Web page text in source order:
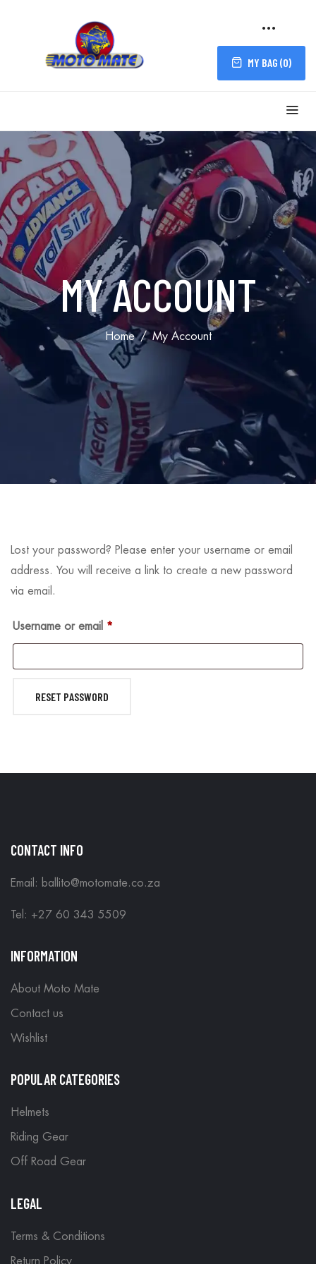
MY BAG (0)
MY ACCOUNT
Home My Account
Lost your password? Please enter your username or email
address. You will receive a link to create a new password
via email.
Username or email *
RESET PASSWORD
CONTACT INFO
Email: ballito@motomate.co.za
Tel: +27 60 343 5509
INFORMATION
About Moto Mate
Contact us
Wishlist
POPULAR CATEGORIES
Helmets
Riding Gear
Off Road Gear
LEGAL
Terms & Conditions
Return Policy